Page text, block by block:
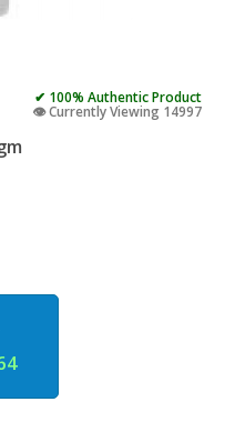
✔ 100% Authentic Product
👁️ Currently Viewing 14997